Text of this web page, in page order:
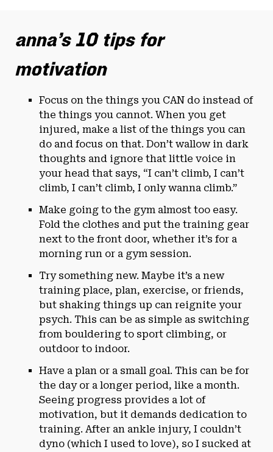
anna’s 10 tips for
motivation
Focus on the things you CAN do instead of
the things you cannot. When you get
injured, make a list of the things you can
do and focus on that. Don’t wallow in dark
thoughts and ignore that little voice in
your head that says, “I can’t climb, I can’t
climb, I can’t climb, I only wanna climb.”
Make going to the gym almost too easy.
Fold the clothes and put the training gear
next to the front door, whether it’s for a
morning run or a gym session.
Try something new. Maybe it’s a new
training place, plan, exercise, or friends,
but shaking things up can reignite your
psych. This can be as simple as switching
from bouldering to sport climbing, or
outdoor to indoor.
Have a plan or a small goal. This can be for
the day or a longer period, like a month.
Seeing progress provides a lot of
motivation, but it demands dedication to
training. After an ankle injury, I couldn’t
dyno (which I used to love), so I sucked at